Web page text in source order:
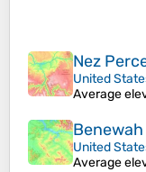
Nez
United
Average
United
Average